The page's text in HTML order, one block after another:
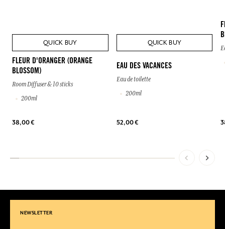
QUICK BUY
FLEUR D'ORANGER (ORANGE
BLOSSOM)
Room Diffuser & 10 sticks
200ml
38,00 €
QUICK BUY
EAU DES VACANCES
Eau de toilette
200ml
52,00 €
NEWSLETTER